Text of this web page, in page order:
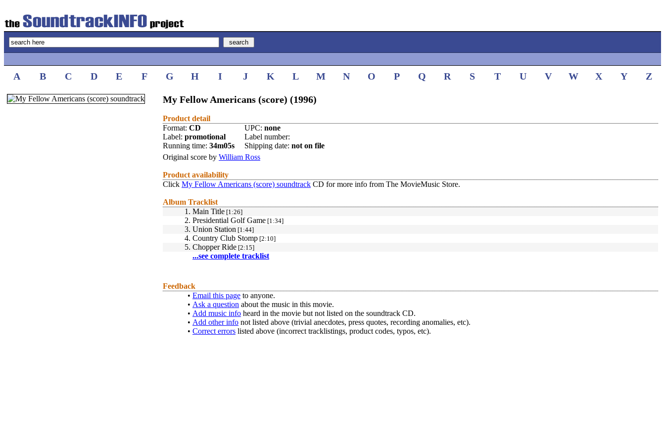
A B C D E F G H I J K L M N O P Q R S T U V W X Y Z
My Fellow Americans (score) (1996)
Product detail
Format: CD UPC: none
Label: promotional
Label number:
Running time: 34m05s Shipping date: not on file
Original score by William Ross
Product availability
Click My Fellow Americans (score) soundtrack CD for more info from The MovieMusic Store.
Album Tracklist
1. Main Title [1:26]
2. Presidential Golf Game [1:34]
3. Union Station [1:44]
4. Country Club Stomp [2:10]
5. Chopper Ride [2:15]
...see complete tracklist
Feedback
• Email this page to anyone.
• Ask a question about the music in this movie.
• Add music info heard in the movie but not listed on the soundtrack CD.
• Add other info not listed above (trivial anecdotes, press quotes, recording anomalies, etc).
• Correct errors listed above (incorrect tracklistings, product codes, typos, etc).